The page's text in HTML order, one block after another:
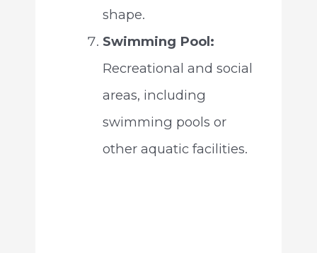
shape.
Swimming Pool:
Recreational and social
areas, including
swimming pools or
other aquatic facilities.